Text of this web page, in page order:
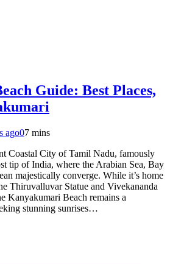
Guide: Best Places,
ago07 mins
Coastal City of Tamil Nadu, famously
tip of India, where the Arabian Sea, Bay
majestically converge. While it’s home
Thiruvalluvar Statue and Vivekananda
Kanyakumari Beach remains a
stunning sunrises…